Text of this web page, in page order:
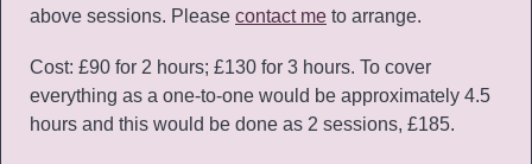
above sessions. Please contact me to arrange.
Cost: £90 for 2 hours; £130 for 3 hours. To cover
everything as a one-to-one would be approximately 4.5
hours and this would be done as 2 sessions, £185.